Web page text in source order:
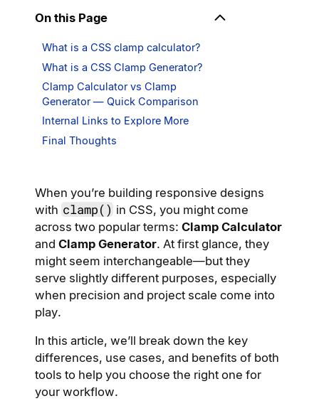
On this Page
What is a CSS clamp calculator?
What is a CSS Clamp Generator?
Clamp Calculator vs Clamp
Generator — Quick Comparison
Internal Links to Explore More
Final Thoughts
When you’re building responsive designs
with clamp() in CSS, you might come
across two popular terms:Clamp Calculator
andClamp Generator. At first glance, they
might seem interchangeable—but they
serve slightly different purposes, especially
when precision and project scale come into
play.
In this article, we’ll break down the key
differences, use cases, and benefits of both
tools to help you choose the right one for
your workflow.